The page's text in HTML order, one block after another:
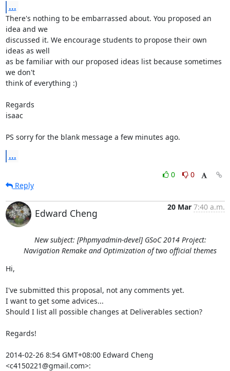
...
There's nothing to be embarrassed about. You proposed an
idea and we
discussed it. We encourage students to propose their own
ideas as well
as be familiar with our proposed ideas list because sometimes
we don't
think of everything :)
Regards
isaac
PS sorry for the blank message a few minutes ago.
...
0
0
Reply
Edward Cheng
20 Mar 7:40 a.m.
New subject: [Phpmyadmin-devel] GSoC 2014 Project:
Navigation Remake and Optimization of two official themes
Hi,
I've submitted this proposal, not any comments yet.
I want to get some advices...
Should I list all possible changes at Deliverables section?
Regards!
2014-02-26 8:54 GMT+08:00 Edward Cheng
<c4150221@gmail.com>: